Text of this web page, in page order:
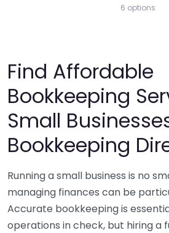
6 options
Find Affordable
Bookkeeping
Small
Bookkeeping
Running a small business is no
managing finances can be
Accurate bookkeeping is
operations in check, but hiring